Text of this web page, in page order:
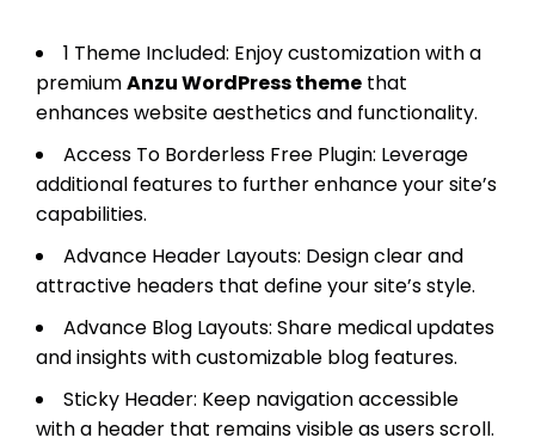
1 Theme Included: Enjoy customization with a
premiumAnzu WordPress theme that
enhances website aesthetics and functionality.
Access To Borderless Free Plugin: Leverage
additional features to further enhance your site’s
capabilities.
Advance Header Layouts: Design clear and
attractive headers that define your site’s style.
Advance Blog Layouts: Share medical updates
and insights with customizable blog features.
Sticky Header: Keep navigation accessible
with a header that remains visible as users scroll.